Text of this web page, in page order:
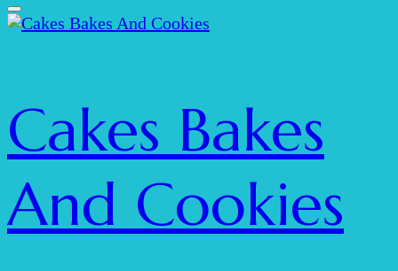
Cakes Bakes
And Cookies